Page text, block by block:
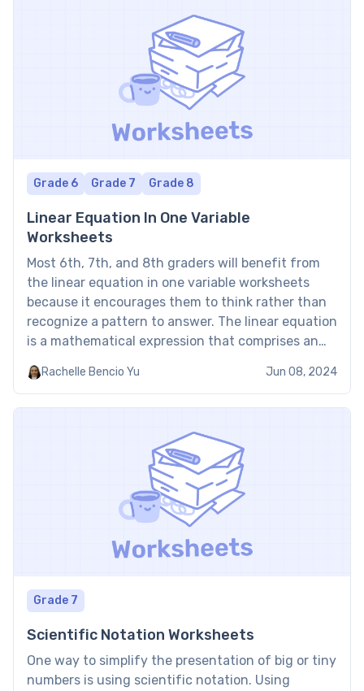
Grade 6 Grade 7 Grade 8
Linear Equation In One Variable
Worksheets
Most 6th, 7th, and 8th graders will benefit from
the linear equation in one variable worksheets
because it encourages them to think rather than
recognize a pattern to answer. The linear equation
is a mathematical expression that comprises an
degree 1. Benefits of linear equation in one
Rachelle Bencio Yu Jun 08, 2024
Grade 7
Scientific Notation Worksheets
One way to simplify the presentation of big or tiny
numbers is using scientific notation. Using